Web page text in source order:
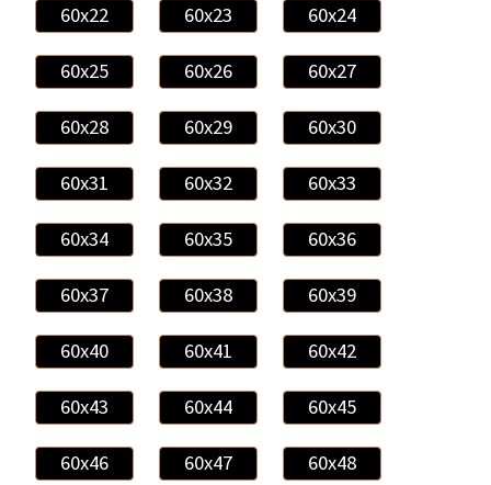
60x22 60x23 60x24
60x25 60x26 60x27
60x28 60x29 60x30
60x31 60x32 60x33
60x34 60x35 60x36
60x37 60x38 60x39
60x40 60x41 60x42
60x43 60x44 60x45
60x46 60x47 60x48